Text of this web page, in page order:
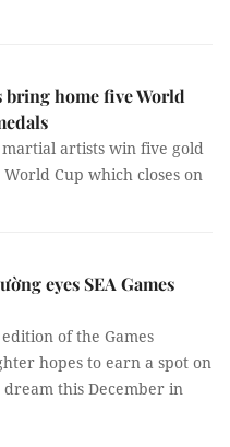
bring home five World
martial artists win five gold
Cup which closes on
eyes SEA Games
of the Games
hopes to earn a spot on
this December in